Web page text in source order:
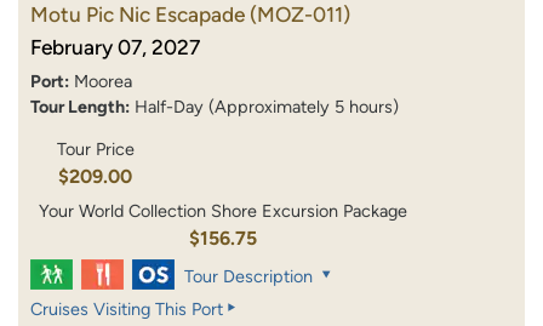
Motu Pic Nic Escapade (MOZ-011)
February 07, 2027
Port: Moorea
Tour Length: Half-Day (Approximately 5 hours)
Tour Price
$209.00
Your World Collection Shore Excursion Package
$156.75
Tour Description
Cruises Visiting This Port